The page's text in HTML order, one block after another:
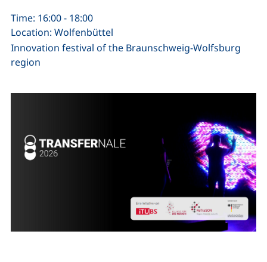
Time: 16:00 - 18:00
Location: Wolfenbüttel
Innovation festival of the Braunschweig-Wolfsburg
region